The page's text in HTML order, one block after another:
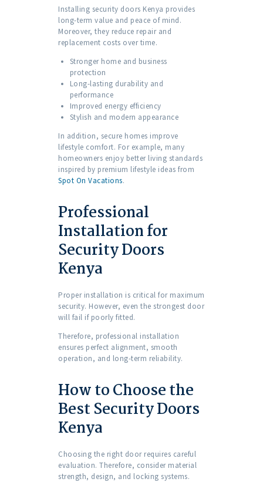
Installing security doors Kenya provides
long-term value and peace of mind.
Moreover, they reduce repair and
replacement costs over time.
Stronger home and business
protection
Long-lasting durability and
performance
Improved energy efficiency
Stylish and modern appearance
In addition, secure homes improve
lifestyle comfort. For example, many
homeowners enjoy better living standards
inspired by premium lifestyle ideas from
Spot On Vacations.
Professional
Installation for
Security Doors
Kenya
Proper installation is critical for maximum
security. However, even the strongest door
will fail if poorly fitted.
Therefore, professional installation
ensures perfect alignment, smooth
operation, and long-term reliability.
How to Choose the
Best Security Doors
Kenya
Choosing the right door requires careful
evaluation. Therefore, consider material
strength, design, and locking systems.